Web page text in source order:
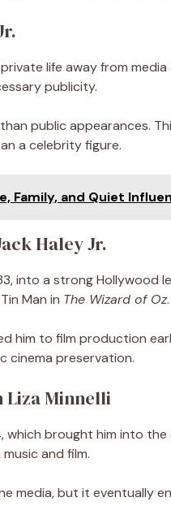
life away from
publicity.
public appearances.
a celebrity figure.
Family, and Quiet
Haley Jr.
into a strong Hollywood
Man in The Wizard of Oz.
him to film production
cinema preservation.
Minnelli
which brought him into
and film.
media, but it eventually